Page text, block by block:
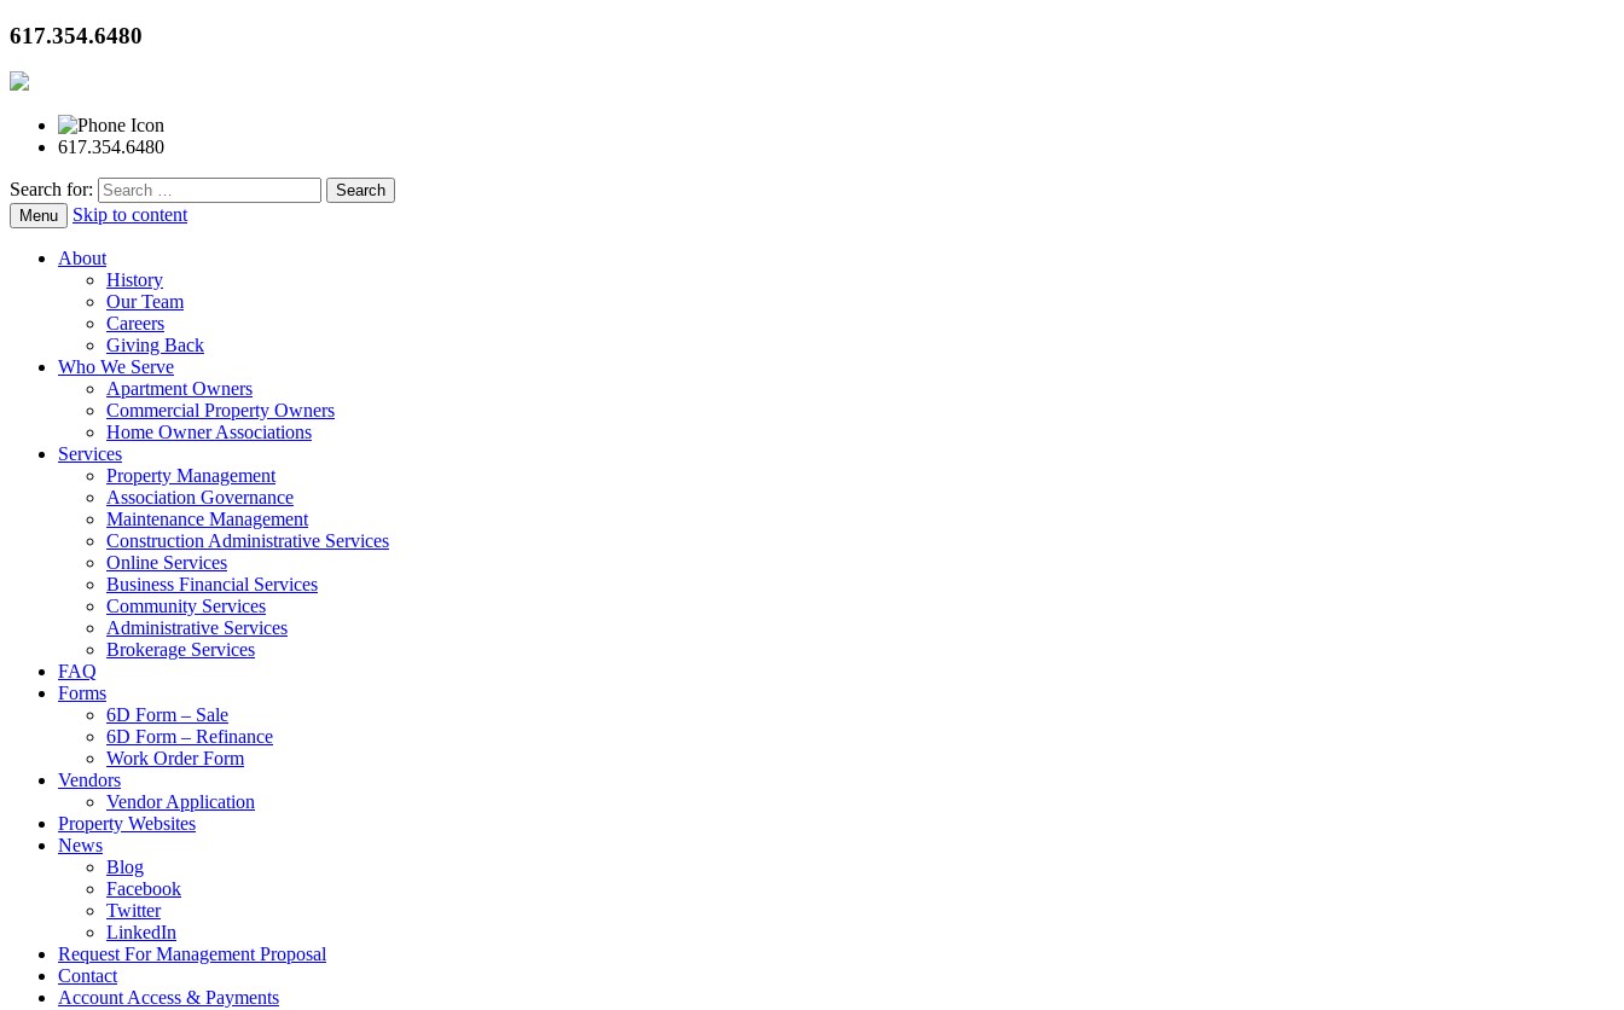
617.354.6480
617.354.6480
Search for:
Menu Skip to content
About
History
Our Team
Careers
Giving Back
Who We Serve
Apartment Owners
Commercial Property Owners
Home Owner Associations
Services
Property Management
Association Governance
Maintenance Management
Construction Administrative Services
Online Services
Business Financial Services
Community Services
Administrative Services
Brokerage Services
FAQ
Forms
6D Form – Sale
6D Form – Refinance
Work Order Form
Vendors
Vendor Application
Property Websites
News
Blog
Facebook
Twitter
LinkedIn
Request For Management Proposal
Contact
Account Access & Payments